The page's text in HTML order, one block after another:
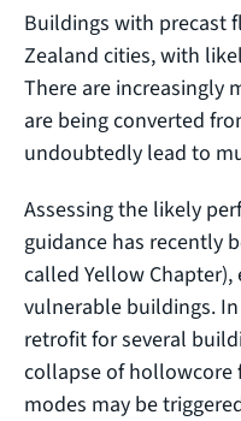
Buildings with precast
Zealand cities, with
There are increasingly
are being converted
undoubtedly lead to
Assessing the likely
guidance has recently
called Yellow
vulnerable buildings.
retrofit for several
collapse of hollowcore
modes may be